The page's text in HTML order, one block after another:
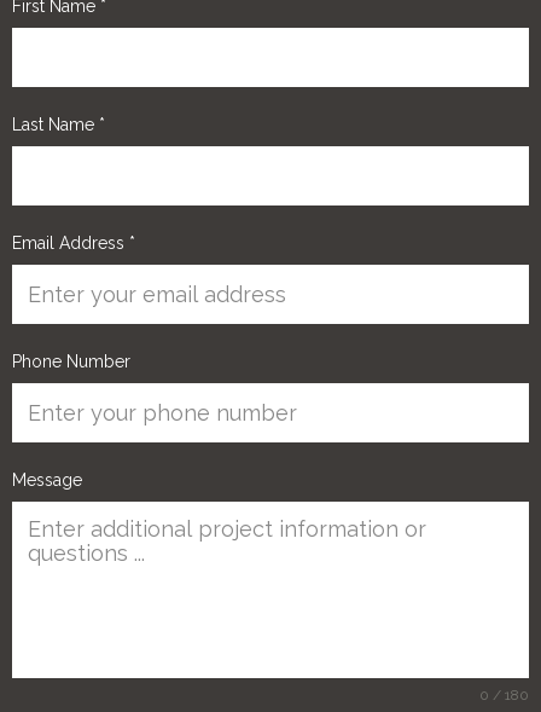
First Name *
Last Name *
Email Address *
Phone Number
Message
0 / 180